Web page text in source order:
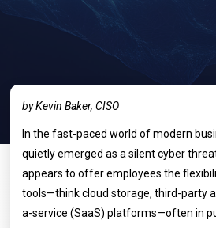
by Kevin Baker, CISO
In the fast-paced world of modern
quietly emerged as a silent cyber
appears to offer employees the
tools—think cloud storage, third-party
a-service (SaaS) platforms—often in